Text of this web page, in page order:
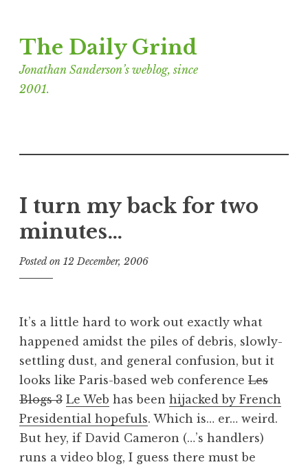
to
content
The Daily Grind
Jonathan Sanderson’s weblog, since
2001.
I turn my back for two
minutes…
Posted on 12 December, 2006
n
a
t
h
S
a
n
It’s a little hard to work out exactly what
happened amidst the piles of debris, slowly-
settling dust, and general confusion, but it
looks like Paris-based web conference Les
Blogs 3 Le Web has been hijacked by French
Presidential hopefuls. Which is… er… weird.
But hey, if David Cameron (…’s handlers)
runs a video blog, I guess there must be